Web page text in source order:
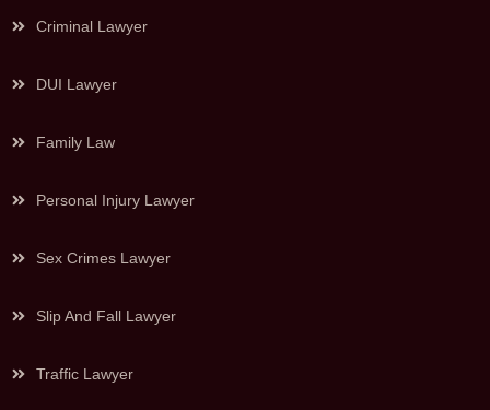
Criminal Lawyer
DUI Lawyer
Family Law
Personal Injury Lawyer
Sex Crimes Lawyer
Slip And Fall Lawyer
Traffic Lawyer